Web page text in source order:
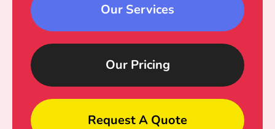
Our Services
Our Pricing
Request A Quote